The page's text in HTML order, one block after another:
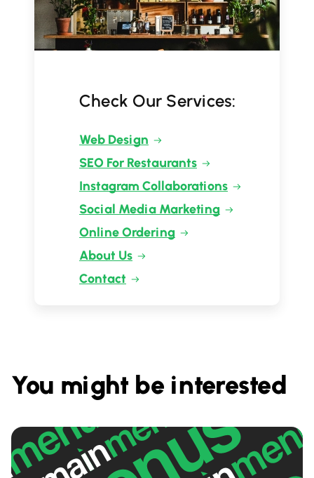
Check Our Services:
Web Design
SEO For Restaurants
Instagram Collaborations
Social Media Marketing
Online Ordering
About Us
Contact
You might be interested